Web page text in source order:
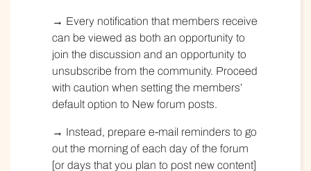
→ Every notification that members receive
can be viewed as both an opportunity to
join the discussion and an opportunity to
unsubscribe from the community. Proceed
with caution when setting the members’
default option to New forum posts.
→ Instead, prepare e-mail reminders to go
out the morning of each day of the forum
[or days that you plan to post new content]